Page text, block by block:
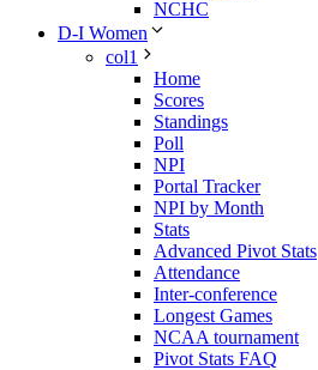
NCHC
D-I Women
col1
Home
Scores
Standings
Poll
NPI
Portal Tracker
NPI by Month
Stats
Advanced Pivot Stats
Attendance
Inter-conference
Longest Games
NCAA tournament
Pivot Stats FAQ